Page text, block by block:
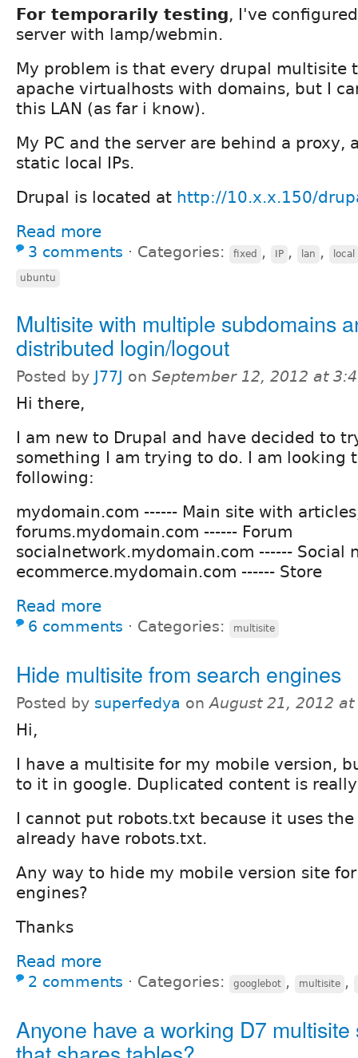
For temporarily testing, I've
server with lamp/webmin.
My problem is that every drupal multisite
apache virtualhosts with domains, but I
this LAN (as far i know).
My PC and the server are behind a proxy,
static local IPs.
Drupal is located at http://10.x.x.150/
Read more
3 comments ⋅ Categories: fixed , IP , lan , local
ubuntu
Multisite with multiple subdomains
distributed login/logout
Posted by J77J on September 12, 2012 at
Hi there,
I am new to Drupal and have decided to
something I am trying to do. I am looking
following:
mydomain.com ------ Main site with
forums.mydomain.com ------ Forum
socialnetwork.mydomain.com ------ Social
ecommerce.mydomain.com ------ Store
Read more
6 comments ⋅ Categories: multisite
Hide multisite from search engines
Posted by superfedya onAugust 21, 2012
Hi,
I have a multisite for my mobile version,
to it in google. Duplicated content is really
I cannot put robots.txt because it uses
already have robots.txt.
Any way to hide my mobile version site
engines?
Thanks
Read more
2 comments ⋅ Categories: googlebot , multisite ,
Anyone have a working D7 multisite